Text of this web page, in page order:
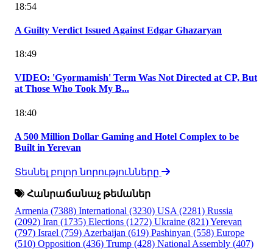
18:54
A Guilty Verdict Issued Against Edgar Ghazaryan
18:49
VIDEO: 'Gyormamish' Term Was Not Directed at CP, But
at Those Who Took My B...
18:40
A 500 Million Dollar Gaming and Hotel Complex to be
Built in Yerevan
Տեսնել բոլոր նորությունները
Հանրաճանաչ թեմաներ
Armenia (7388) International (3230) USA (2281) Russia
(2092) Iran (1735) Elections (1272) Ukraine (821)Yerevan
(797) Israel (759) Azerbaijan (619) Pashinyan (558) Europe
(510) Opposition (436) Trump (428) National Assembly (407)